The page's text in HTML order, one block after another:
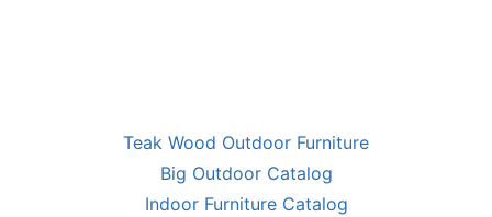
Teak Wood Outdoor Furniture
Big Outdoor Catalog
Indoor Furniture Catalog